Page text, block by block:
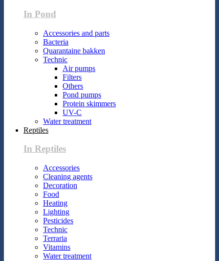
In Pond
Accessories and parts
Bacteria
Quarantaine bakken
Technic
Air pumps
Filters
Others
Pond pumps
Protein skimmers
UV-C
Water treatment
Reptiles
In Reptiles
Accessories
Cleaning agents
Decoration
Food
Heating
Lighting
Pesticides
Technic
Terraria
Vitamins
Water treatment